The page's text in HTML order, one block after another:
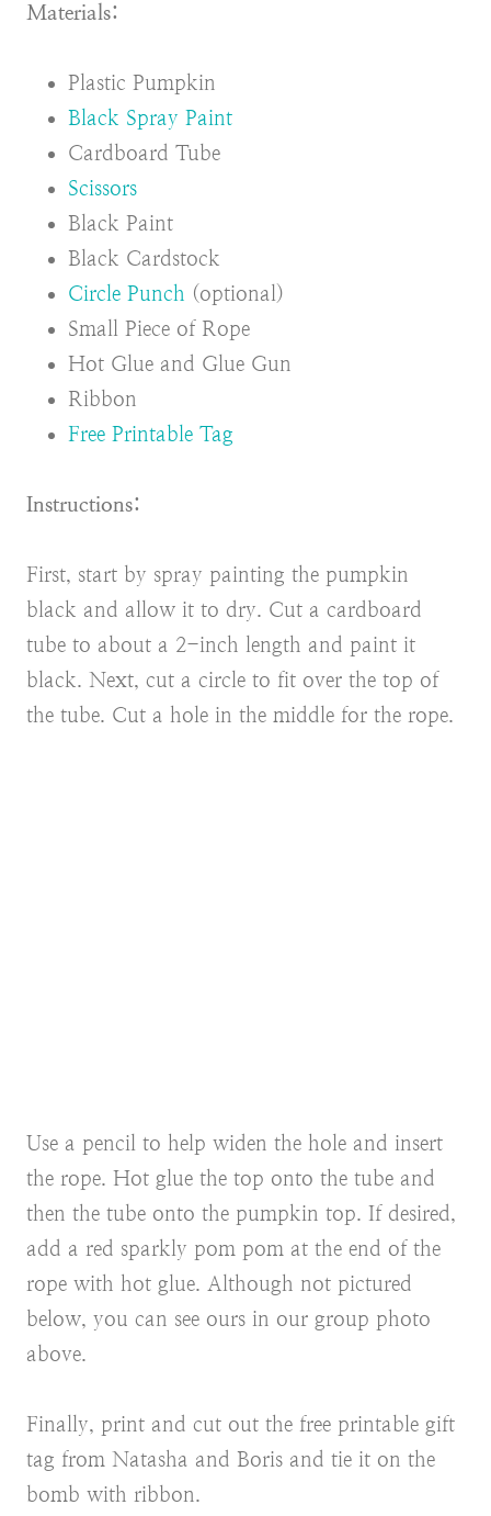
Materials:
Plastic Pumpkin
Black Spray Paint
Cardboard Tube
Scissors
Black Paint
Black Cardstock
Circle Punch (optional)
Small Piece of Rope
Hot Glue and Glue Gun
Ribbon
Free Printable Tag
Instructions:
First, start by spray painting the pumpkin
black and allow it to dry. Cut a cardboard
tube to about a 2-inch length and paint it
black. Next, cut a circle to fit over the top of
the tube. Cut a hole in the middle for the rope.
Use a pencil to help widen the hole and insert
the rope. Hot glue the top onto the tube and
then the tube onto the pumpkin top. If desired,
add a red sparkly pom pom at the end of the
rope with hot glue. Although not pictured
below, you can see ours in our group photo
above.
Finally, print and cut out the free printable gift
tag from Natasha and Boris and tie it on the
bomb with ribbon.